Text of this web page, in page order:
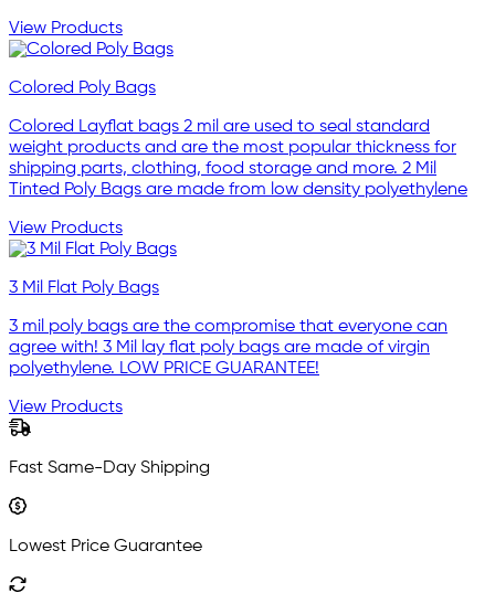
View Products
Colored Poly Bags
Colored Layflat bags 2 mil are used to seal standard
weight products and are the most popular thickness for
shipping parts, clothing, food storage and more. 2 Mil
Tinted Poly Bags are made from low density polyethylene
View Products
3 Mil Flat Poly Bags
3 mil poly bags are the compromise that everyone can
agree with! 3 Mil lay flat poly bags are made of virgin
polyethylene. LOW PRICE GUARANTEE!
View Products
Fast Same-Day Shipping
Lowest Price Guarantee